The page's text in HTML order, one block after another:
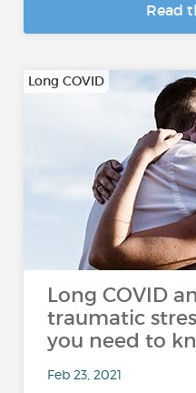
Read
Long COVID
Long COVID
traumatic
you need to
Feb 23, 2021